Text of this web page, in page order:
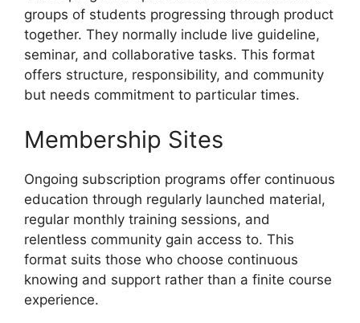
groups of students progressing through product
together. They normally include live guideline,
seminar, and collaborative tasks. This format
offers structure, responsibility, and community
but needs commitment to particular times.
Membership Sites
Ongoing subscription programs offer continuous
education through regularly launched material,
regular monthly training sessions, and
relentless community gain access to. This
format suits those who choose continuous
knowing and support rather than a finite course
experience.